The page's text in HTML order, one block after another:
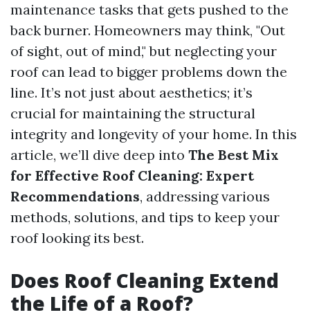
maintenance tasks that gets pushed to the
back burner. Homeowners may think, "Out
of sight, out of mind," but neglecting your
roof can lead to bigger problems down the
line. It’s not just about aesthetics; it’s
crucial for maintaining the structural
integrity and longevity of your home. In this
article, we’ll dive deep into The Best Mix
for Effective Roof Cleaning: Expert
Recommendations, addressing various
methods, solutions, and tips to keep your
roof looking its best.
Does Roof Cleaning Extend
the Life of a Roof?